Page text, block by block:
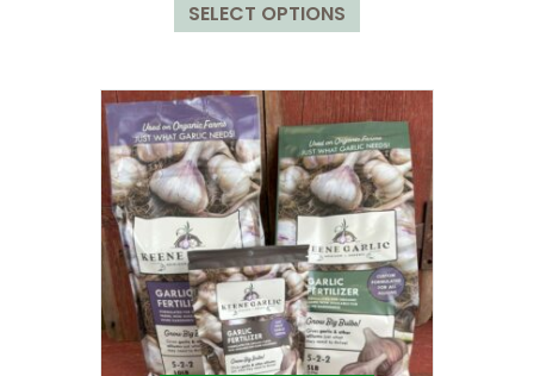
through
SELECT OPTIONS
variants.
The
options
may
be
chosen
on
the
product
page